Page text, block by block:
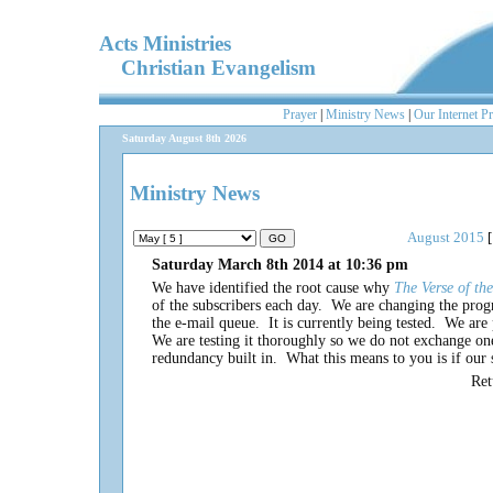
Acts Ministries
Christian Evangelism
Prayer Ministry News Our Internet
Saturday August 8th 2026
Ministry News
August 2015
Saturday March 8th 2014 at 10:36 pm
We have identified the root cause why The Verse of
of the subscribers each day. We are changing the
the e-mail queue. It is currently being tested. We
We are testing it thoroughly so we do not exchange
redundancy built in. What this means to you is if